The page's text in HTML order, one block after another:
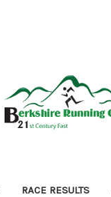
RACE RESULTS